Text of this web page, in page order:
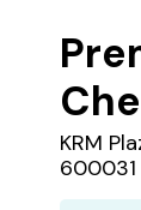
KRM
600031